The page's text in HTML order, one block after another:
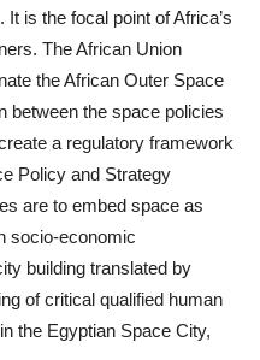
is the focal point of Africa’s
The African Union
the African Outer Space
between the space policies
a regulatory framework
Policy and Strategy
are to embed space as
socio-economic
building translated by
of critical qualified human
the Egyptian Space City,